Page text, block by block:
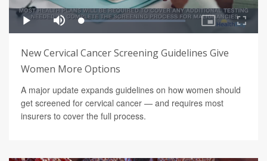
New Cervical Cancer Screening Guidelines Give
Women More Options
A major update expands guidelines on how women should
get screened for cervical cancer — and requires most
insurers to cover the full process.